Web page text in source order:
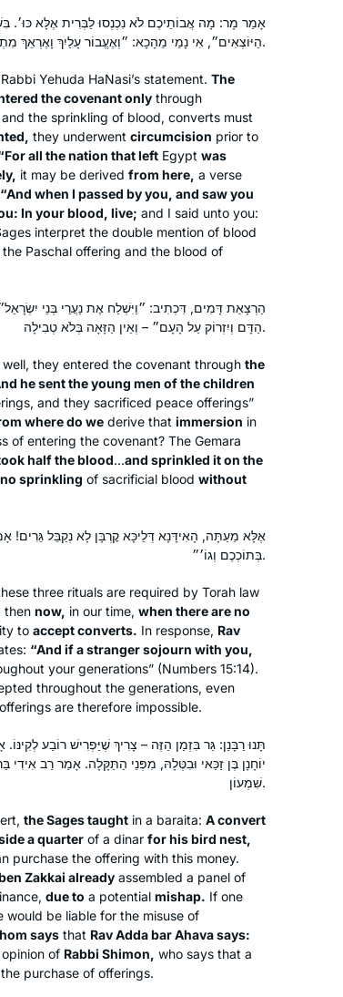
אָמַר מָר: מָה אֲבוֹתֵיכֶם לֹא נִכְנְסוּ לַבְּרִית אֶלָּא כּוּ׳.
הַיּוֹצְאִים״, אִי נָמֵי מֵהָכָא: ״וְאֶעֱבוֹר עָלַיִךְ וָאֶרְאֵךְ מִתְבּוֹסֶסֶת בְּדָמָיִךְ וָאוֹמַר לָךְ בְּדָמַיִךְ חֲיִי וְגוֹ׳״.
Yehuda HaNasi’s statement. The
the covenant only through
the sprinkling of blood, converts must
they underwent circumcision prior to
all the nation that left Egypt was
it may be derived from here, a verse
“And when I passed by you, and saw you
In your blood, live; and I said unto you:
interpret the double mention of blood
Paschal offering and the blood of
הַרְצָאַת דָּמִים, דִּכְתִיב: ״וַיִּשְׁלַח אֶת נַעֲרֵי בְּנֵי
הַדָּם וְיִזְרוֹק עַל הָעָם״ – וְאֵין הַזָּאָה בְּלֹא טְבִילָה.
they entered the covenant through the
he sent the young men of the children
and they sacrificed peace offerings”
where do we derive that immersion in
of entering the covenant? The Gemara
half the blood…and sprinkled it on the
sprinkling of sacrificial blood without
אֶלָּא מֵעַתָּה, הָאִידָּנָא דְּלֵיכָּא קׇרְבָּן לָא נְקַבֵּל גֵּרִים!
בְּתוֹכְכֶם וְגוֹ׳״.
three rituals are required by Torah law
then now, in our time, when there are no
to accept converts. In response, Rav
“And if a stranger sojourn with you,
your generations” (Numbers 15:14).
throughout the generations, even
are therefore impossible.
תָּנוּ רַבָּנַן: גֵּר בִּזְמַן הַזֶּה – צָרִיךְ שֶׁיַּפְרִישׁ רוֹבַע
יוֹחָנָן בֶּן זַכַּאי וּבִטְּלָהּ, מִפְּנֵי הַתַּקָּלָה. אָמַר רַב
שִׁמְעוֹן.
the Sages taught in a baraita: A convert
a quarter of a dinar for his bird nest,
purchase the offering with this money.
Zakkai already assembled a panel of
due to a potential mishap. If one
would be liable for the misuse of
says that Rav Adda bar Ahava says:
of Rabbi Shimon, who says that a
purchase of offerings.
It has been a pleasure keeping pace
I started learning at the start of this
cycle, and quickly fell in love. It has
day, enriching every part of my life.
I started at the beginning of this cycle.
No 1 reason, but here’s 5.
In 2019 I read about the upcoming
siyum hashas.
Talmud references come up when I
am studying. I wanted to know more.
Yentl was on telly. Not a great movie
but it’s about studying Talmud.
I went to the Hadran website: A new
cycle is starting. I’m gonna do this
Hadran entered my life after the last
Siyum Hashaas, January 2020. I was
inspired and challenged
simultaneously, having never thought
of learning Gemara. With my family’s
encouragement, I googled “daf yomi
Michelle connects the daf to
contemporary issues to share at the
shabbat table e.g: looking at the
Kohen during duchaning. Toda rabba
Marsha Wasserman
Jerusalem, Israel
past decades of living an observant
life and raising 5 children .